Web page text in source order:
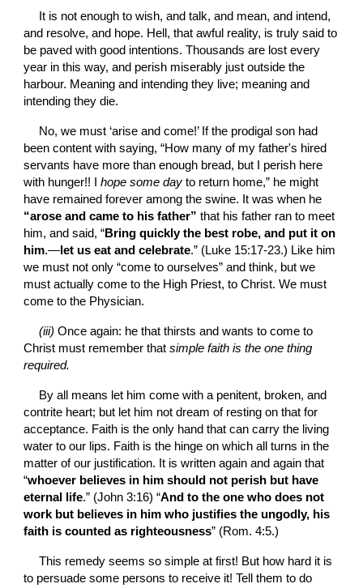
It is not enough to wish, and talk, and mean, and intend,
and resolve, and hope. Hell, that awful reality, is truly said to
be paved with good intentions. Thousands are lost every
year in this way, and perish miserably just outside the
harbour. Meaning and intending they live; meaning and
intending they die.
No, we must ‘arise and come!’ If the prodigal son had
been content with saying, “How many of my father's hired
servants have more than enough bread, but I perish here
with hunger!! I
hope some day to return home,” he might
“arose and came to his father” that his father ran to meet
him, and said, “Bring quickly the best robe, and put it on
him.— let us eat and celebrate.” (Luke 15:17-23.) Like him
we must not only “come to ourselves” and think, but we
must actually come to the High Priest, to Christ. We must
come to the Physician.
(iii) Once again: he that thirsts and wants to come to
Christ must remember that simple faith is the one thing
required.
By all means let him come with a penitent, broken, and
contrite heart; but let him not dream of resting on that for
acceptance. Faith is the only hand that can carry the living
water to our lips. Faith is the hinge on which all turns in the
matter of our justification. It is written again and again that
“whoever believes in him should not perish but have
eternal life.” (John 3:16) “And to the one who does not
work but believes in him who justifies the ungodly, his
faith is counted as righteousness” (Rom. 4:5.)
This remedy seems so simple at first! But how hard it is
to persuade some persons to receive it! Tell them to do